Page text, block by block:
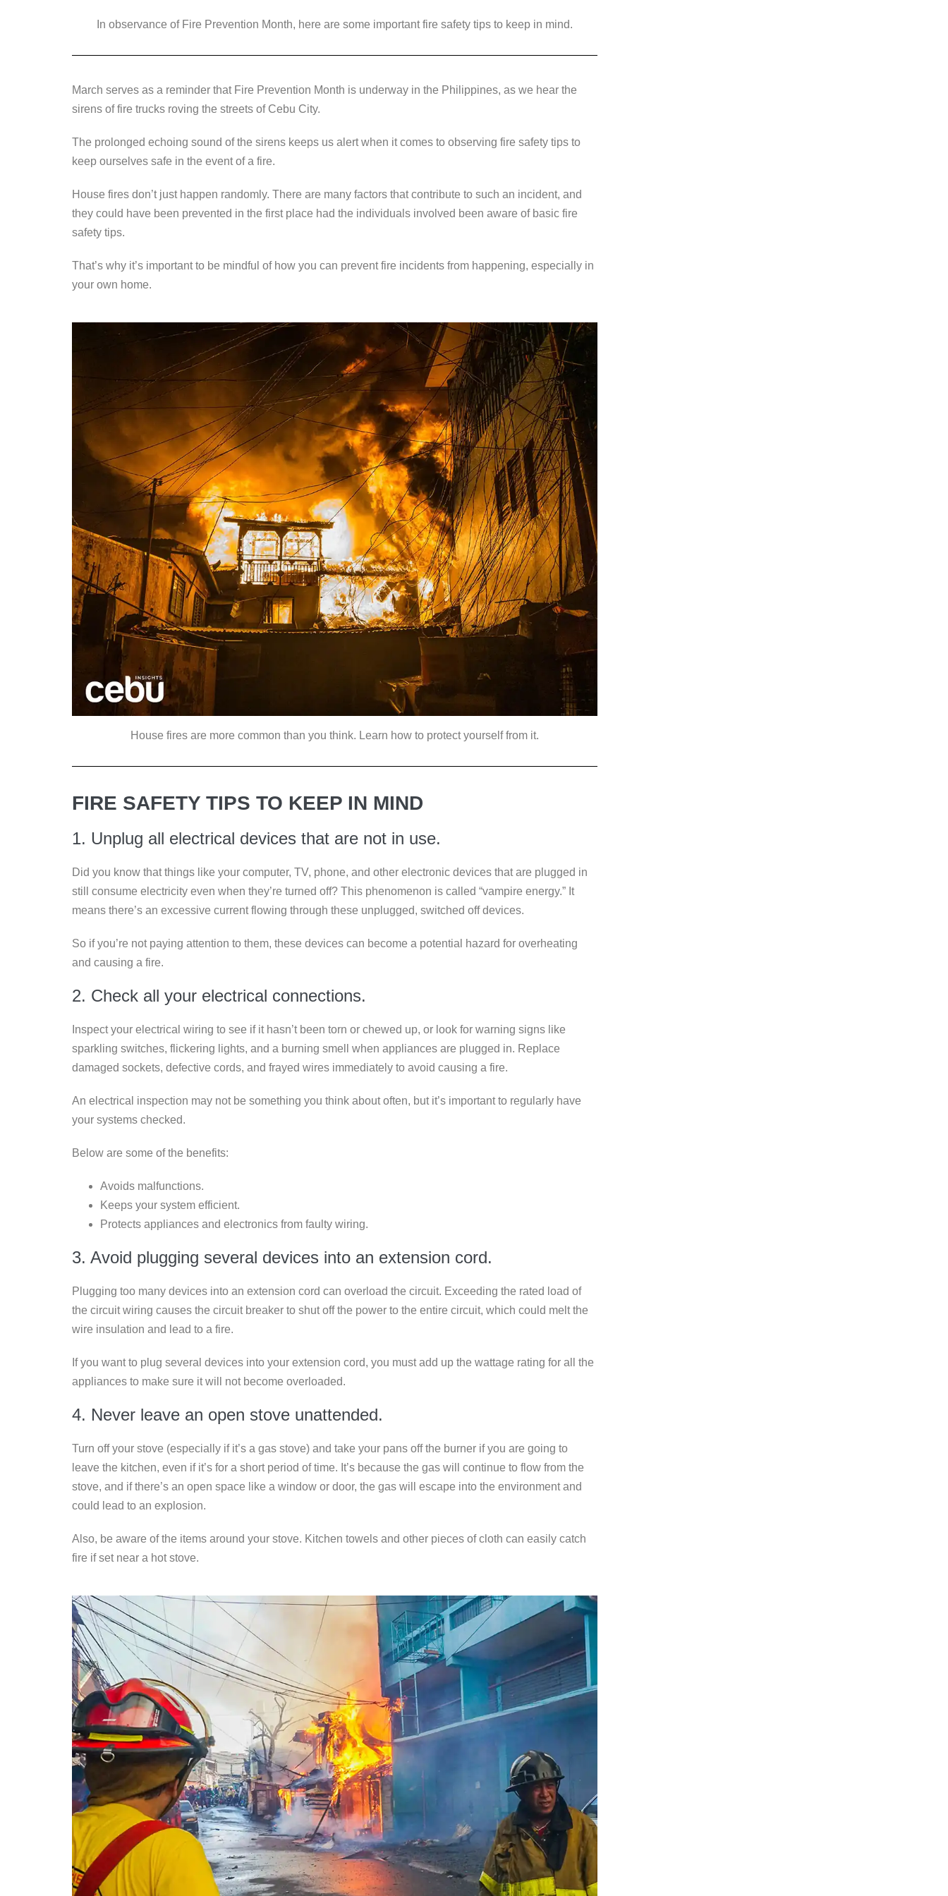
c
e
o
o
k
tt
er
k
e
n
ss
e
g
er
p
y
n
k
In observance of Fire Prevention Month, here are some important fire safety tips to keep in mind.
March serves as a reminder that Fire Prevention Month is underway in the Philippines, as we hear the
sirens of fire trucks roving the streets of Cebu City.
The prolonged echoing sound of the sirens keeps us alert when it comes to observing fire safety tips to
keep ourselves safe in the event of a fire.
House fires don’t just happen randomly. There are many factors that contribute to such an incident, and
they could have been prevented in the first place had the individuals involved been aware of basic fire
safety tips.
That’s why it’s important to be mindful of how you can prevent fire incidents from happening, especially in
your own home.
House fires are more common than you think. Learn how to protect yourself from it.
FIRE SAFETY TIPS TO KEEP IN MIND
1. Unplug all electrical devices that are not in use.
Did you know that things like your computer, TV, phone, and other electronic devices that are plugged in
still consume electricity even when they’re turned off? This phenomenon is called “vampire energy.” It
means there’s an excessive current flowing through these unplugged, switched off devices.
So if you’re not paying attention to them, these devices can become a potential hazard for overheating
and causing a fire.
2. Check all your electrical connections.
Inspect your electrical wiring to see if it hasn’t been torn or chewed up, or look for warning signs like
sparkling switches, flickering lights, and a burning smell when appliances are plugged in. Replace
damaged sockets, defective cords, and frayed wires immediately to avoid causing a fire.
An electrical inspection may not be something you think about often, but it’s important to regularly have
your systems checked.
Below are some of the benefits:
Avoids malfunctions.
Keeps your system efficient.
Protects appliances and electronics from faulty wiring.
3. Avoid plugging several devices into an extension cord.
Plugging too many devices into an extension cord can overload the circuit. Exceeding the rated load of
the circuit wiring causes the circuit breaker to shut off the power to the entire circuit, which could melt the
wire insulation and lead to a fire.
If you want to plug several devices into your extension cord, you must add up the wattage rating for all the
appliances to make sure it will not become overloaded.
4. Never leave an open stove unattended.
Turn off your stove (especially if it’s a gas stove) and take your pans off the burner if you are going to
leave the kitchen, even if it’s for a short period of time. It’s because the gas will continue to flow from the
stove, and if there’s an open space like a window or door, the gas will escape into the environment and
could lead to an explosion.
Also, be aware of the items around your stove. Kitchen towels and other pieces of cloth can easily catch
fire if set near a hot stove.